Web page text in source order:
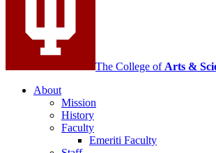
media
channels
The College ofArts &
About
Mission
History
Faculty
Emeriti Faculty